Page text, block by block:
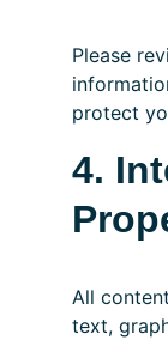
Please
protect
4.
All
text,